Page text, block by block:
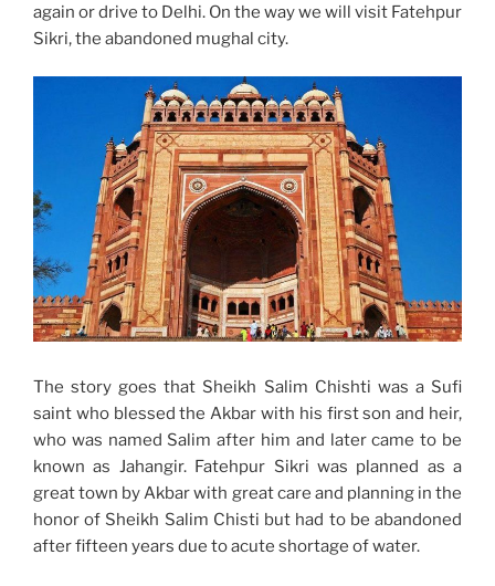
again or drive to Delhi. On the way we will visit Fatehpur
Sikri, the abandoned mughal city.
The story goes that Sheikh Salim Chishti was a Sufi
saint who blessed the Akbar with his first son and heir,
who was named Salim after him and later came to be
known as Jahangir. Fatehpur Sikri was planned as a
great town by Akbar with great care and planning in the
honor of Sheikh Salim Chisti but had to be abandoned
after fifteen years due to acute shortage of water.